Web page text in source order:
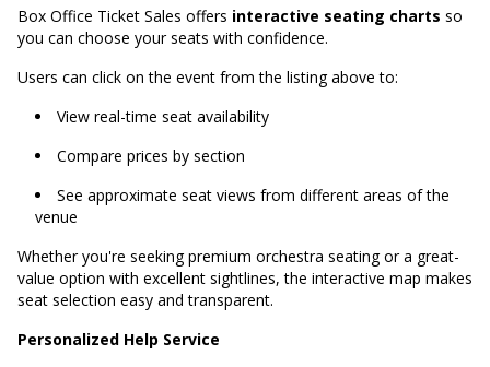
Box Office Ticket Sales offers interactive seating charts so
you can choose your seats with confidence.
Users can click on the event from the listing above to:
View real-time seat availability
Compare prices by section
See approximate seat views from different areas of the
venue
Whether you're seeking premium orchestra seating or a great-
value option with excellent sightlines, the interactive map makes
seat selection easy and transparent.
Personalized Help Service